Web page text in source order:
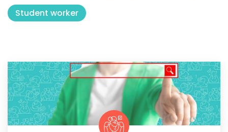
Student worker